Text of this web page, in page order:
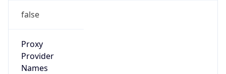
false
Proxy
Provider
Names